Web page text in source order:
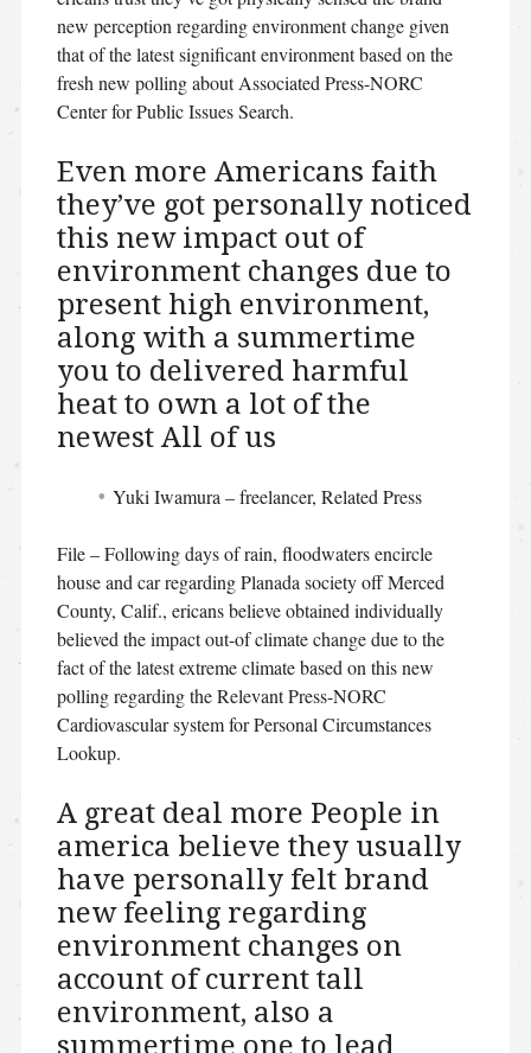
new perception regarding environment change given
that of the latest significant environment based on the
fresh new polling about Associated Press-NORC
Center for Public Issues Search.
Even more Americans faith
they’ve got personally noticed
this new impact out of
environment changes due to
present high environment,
along with a summertime
you to delivered harmful
heat to own a lot of the
newest All of us
Yuki Iwamura – freelancer, Related Press
File – Following days of rain, floodwaters encircle
house and car regarding Planada society off Merced
County, Calif., ericans believe obtained individually
believed the impact out-of climate change due to the
fact of the latest extreme climate based on this new
polling regarding the Relevant Press-NORC
Cardiovascular system for Personal Circumstances
Lookup.
A great deal more People in
america believe they usually
have personally felt brand
new feeling regarding
environment changes on
account of current tall
environment, also a
summertime one to lead